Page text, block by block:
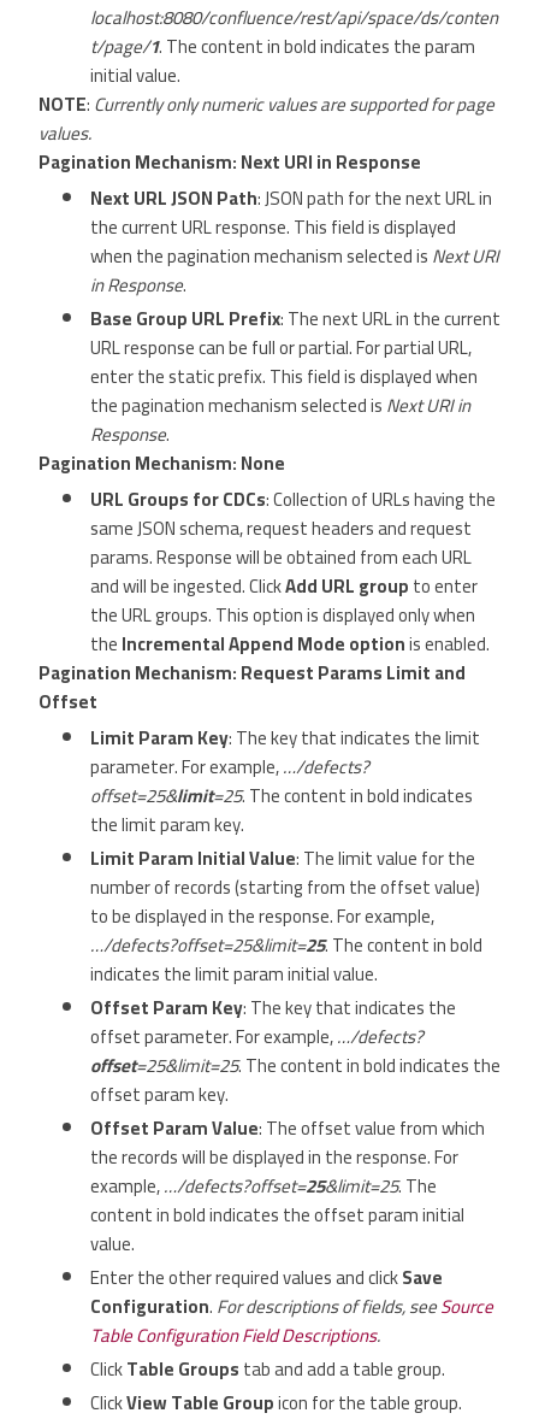
localhost:8080/confluence/rest/api/space/ds/conten
t/page/1. The content in bold indicates the param
initial value.
NOTE:Currently only numeric values are supported for page
values.
Pagination Mechanism: Next URI in Response
Next URL JSON Path: JSON path for the next URL in
the current URL response. This field is displayed
when the pagination mechanism selected isNext URI
in Response.
Base Group URL Prefix: The next URL in the current
URL response can be full or partial. For partial URL,
enter the static prefix. This field is displayed when
the pagination mechanism selected isNext URI in
Response.
Pagination Mechanism: None
URL Groups for CDCs: Collection of URLs having the
same JSON schema, request headers and request
params. Response will be obtained from each URL
and will be ingested. ClickAdd URL groupto enter
the URL groups. This option is displayed only when
theIncremental Append Mode optionis enabled.
Pagination Mechanism: Request Params Limit and
Offset
Limit Param Key: The key that indicates the limit
parameter. For example,…/defects?
offset=25&limit=25. The content in bold indicates
the limit param key.
Limit Param Initial Value: The limit value for the
number of records (starting from the offset value)
to be displayed in the response. For example,
…/defects?offset=25&limit=25. The content in bold
indicates the limit param initial value.
Offset Param Key: The key that indicates the
offset parameter. For example,…/defects?
offset=25&limit=25. The content in bold indicates the
offset param key.
Offset Param Value: The offset value from which
the records will be displayed in the response. For
example,…/defects?offset=25&limit=25. The
content in bold indicates the offset param initial
value.
Enter the other required values and clickSave
Configuration.For descriptions of fields, seeSource
Table Configuration Field Descriptions.
ClickTable Groupstab and add a table group.
ClickView Table Groupicon for the table group.